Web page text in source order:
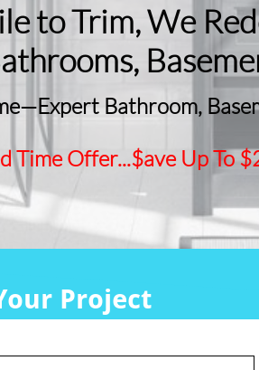
to Trim, We
Bathroom,
Time Offer...$ave Up To
Project